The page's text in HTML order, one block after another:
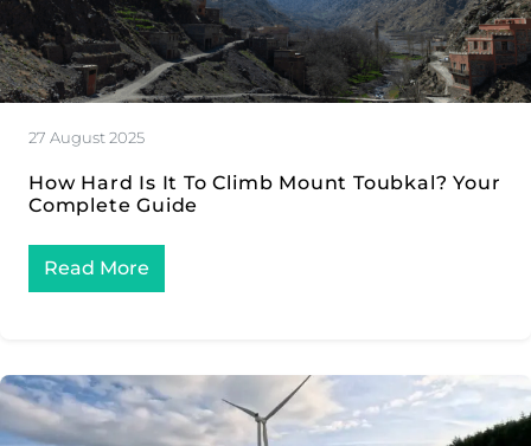
27 August 2025
How Hard Is It To Climb Mount Toubkal? Your
Complete Guide
Read More